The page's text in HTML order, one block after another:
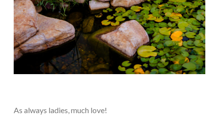
As always ladies, much love!